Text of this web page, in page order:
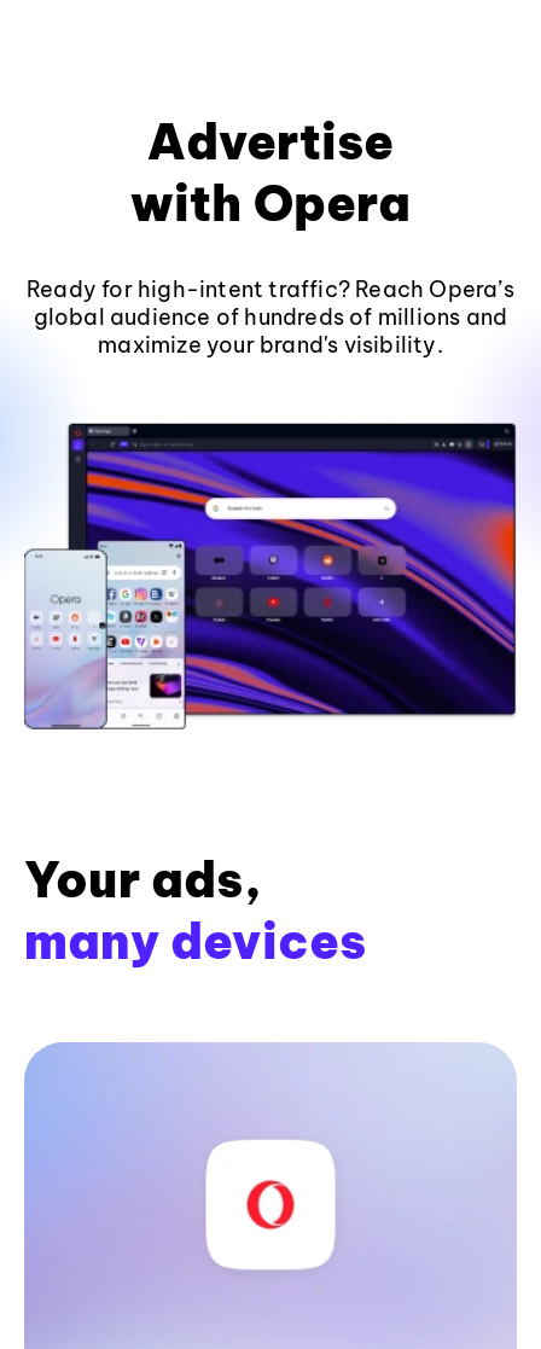
Advertise
with Opera
Ready for high-intent traffic? Reach Opera’s
global audience of hundreds of millions and
maximize your brand's visibility.
Your ads,
many devices